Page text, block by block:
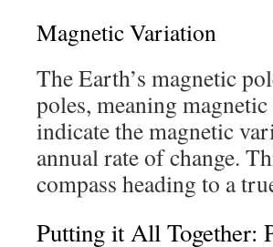
Magnetic Variation
The Earth’s magnetic
poles, meaning
indicate the magnetic
annual rate of change.
compass heading to a
Putting it All Together: